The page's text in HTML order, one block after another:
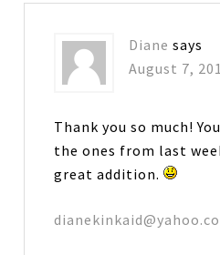
Diane says
August 7,
Thank you so much!
the ones from last
great addition.